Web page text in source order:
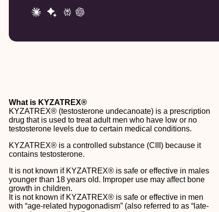
What is KYZATREX®
KYZATREX® (testosterone undecanoate) is a prescription
drug that is used to treat adult men who have low or no
testosterone levels due to certain medical conditions.
KYZATREX® is a controlled substance (CIII) because it
contains testosterone.
It is not known if KYZATREX® is safe or effective in males
younger than 18 years old. Improper use may affect bone
growth in children.
It is not known if KYZATREX® is safe or effective in men
with “age-related hypogonadism” (also referred to as “late-